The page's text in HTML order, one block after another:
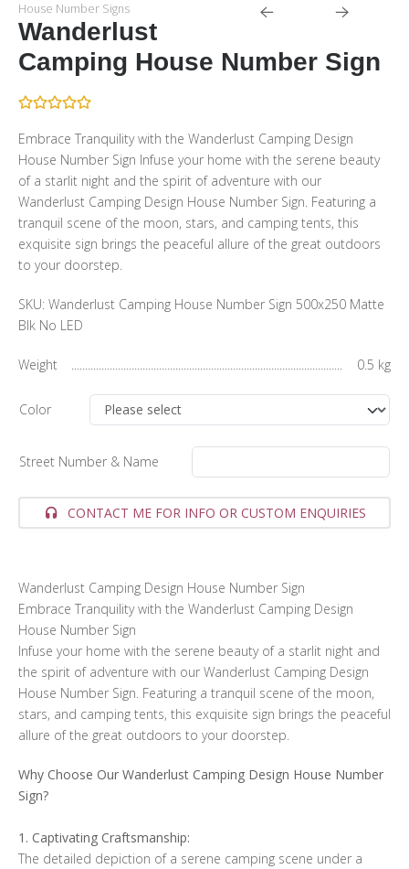
House Number Signs
Wanderlust
Camping House Number Sign
Embrace Tranquility with the Wanderlust Camping Design
House Number Sign Infuse your home with the serene beauty
of a starlit night and the spirit of adventure with our
Wanderlust Camping Design House Number Sign. Featuring a
tranquil scene of the moon, stars, and camping tents, this
exquisite sign brings the peaceful allure of the great outdoors
to your doorstep.
SKU: Wanderlust Camping House Number Sign 500x250 Matte
Blk No LED
Weight 0.5 kg
Color
Street Number & Name
CONTACT ME FOR INFO OR CUSTOM ENQUIRIES
Wanderlust Camping Design House Number Sign
Embrace Tranquility with the Wanderlust Camping Design
House Number Sign
Infuse your home with the serene beauty of a starlit night and
the spirit of adventure with our Wanderlust Camping Design
House Number Sign. Featuring a tranquil scene of the moon,
stars, and camping tents, this exquisite sign brings the peaceful
allure of the great outdoors to your doorstep.
Why Choose Our Wanderlust Camping Design House Number
Sign?
1. Captivating Craftsmanship:
The detailed depiction of a serene camping scene under a